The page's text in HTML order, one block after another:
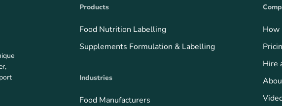
Products
Food Nutrition Labelling
Supplements Formulation & Labelling
Industries
Food Manufacturers
How
Hire